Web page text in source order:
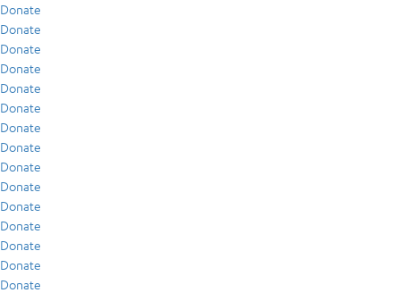
Donate
Donate
Donate
Donate
Donate
Donate
Donate
Donate
Donate
Donate
Donate
Donate
Donate
Donate
Donate